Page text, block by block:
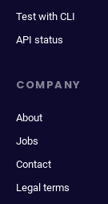
Test with CLI
API status
COMPANY
About
Jobs
Contact
Legal terms